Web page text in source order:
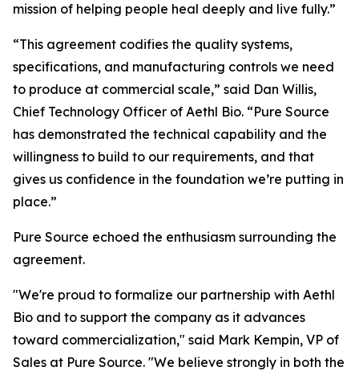
mission of helping people heal deeply and live fully.”
“This agreement codifies the quality systems,
specifications, and manufacturing controls we need
to produce at commercial scale,” said Dan Willis,
Chief Technology Officer of Aethl Bio. “Pure Source
has demonstrated the technical capability and the
willingness to build to our requirements, and that
gives us confidence in the foundation we’re putting in
place.”
Pure Source echoed the enthusiasm surrounding the
agreement.
"We're proud to formalize our partnership with Aethl
Bio and to support the company as it advances
toward commercialization," said Mark Kempin, VP of
Sales at Pure Source. "We believe strongly in both the